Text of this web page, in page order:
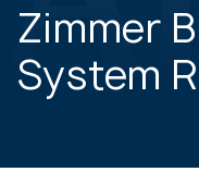
Zimmer
System